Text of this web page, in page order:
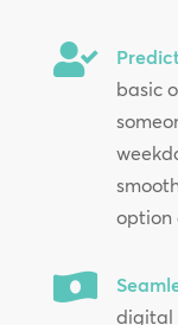

basic
option

digital